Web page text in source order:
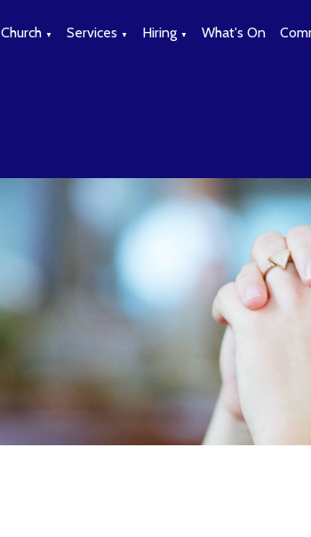
Church ▼ Services ▼ Hiring ▼ What's On